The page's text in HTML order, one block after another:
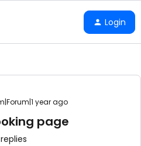
Login
year ago
page